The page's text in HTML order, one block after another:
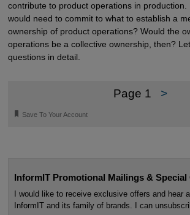
contribute to product operations in production.
would need to commit to what to establish a
ownership of product operations? Would the
operations be a collective ownership, then?
questions in detail.
Page 1 >
🔖 Save To Your Account
InformIT Promotional Mailings & Special
I would like to receive exclusive offers and hear
InformIT and its family of brands. I can